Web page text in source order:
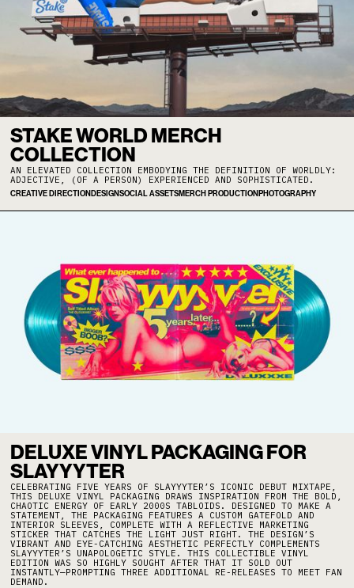
STAKE WORLD MERCH
COLLECTION
AN ELEVATED COLLECTION EMBODYING THE DEFINITION OF WORLDLY:
ADJECTIVE, (OF A PERSON) EXPERIENCED AND SOPHISTICATED.
CREATIVE DIRECTIONDESIGNSOCIAL ASSETSMERCH PRODUCTIONPHOTOGRAPHY
DELUXE VINYL PACKAGING FOR
SLAYYYTER
CELEBRATING FIVE YEARS OF SLAYYYTER’S ICONIC DEBUT MIXTAPE,
THIS DELUXE VINYL PACKAGING DRAWS INSPIRATION FROM THE BOLD,
CHAOTIC ENERGY OF EARLY 2000S TABLOIDS. DESIGNED TO MAKE A
STATEMENT, THE PACKAGING FEATURES A CUSTOM GATEFOLD AND
INTERIOR SLEEVES, COMPLETE WITH A REFLECTIVE MARKETING
STICKER THAT CATCHES THE LIGHT JUST RIGHT. THE DESIGN’S
VIBRANT AND EYE-CATCHING AESTHETIC PERFECTLY COMPLEMENTS
SLAYYYTER’S UNAPOLOGETIC STYLE. THIS COLLECTIBLE VINYL
EDITION WAS SO HIGHLY SOUGHT AFTER THAT IT SOLD OUT
INSTANTLY—PROMPTING THREE ADDITIONAL RE-RELEASES TO MEET FAN
DEMAND.